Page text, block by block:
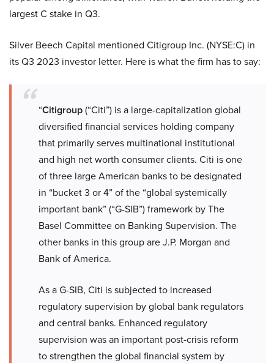
largest C stake in Q3.
Silver Beech Capital mentioned Citigroup Inc. (NYSE:C) in
its Q3 2023 investor letter. Here is what the firm has to say:
“Citigroup(“Citi”) is a large-capitalization global
diversified financial services holding company
that primarily serves multinational institutional
and high net worth consumer clients. Citi is one
of three large American banks to be designated
in “bucket 3 or 4” of the “global systemically
important bank” (“G-SIB”) framework by The
Basel Committee on Banking Supervision. The
other banks in this group are J.P. Morgan and
Bank of America.
As a G-SIB, Citi is subjected to increased
regulatory supervision by global bank regulators
and central banks. Enhanced regulatory
supervision was an important post-crisis reform
to strengthen the global financial system by